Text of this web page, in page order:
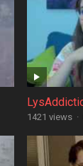
1421 views ·